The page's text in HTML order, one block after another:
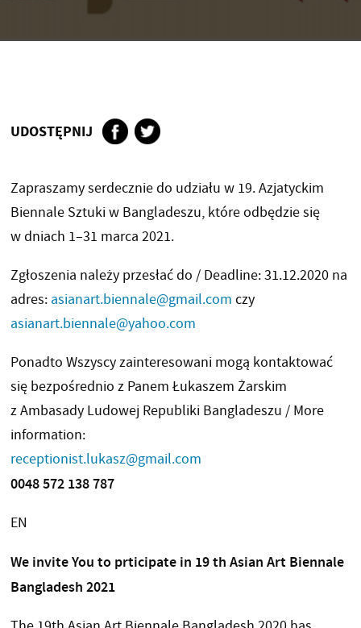
UDOSTĘPNIJ
Zapraszamy serdecznie do udziału w 19. Azjatyckim
Biennale Sztuki w Bangladeszu, które odbędzie się
w dniach 1–31 marca 2021.
Zgłoszenia należy przesłać do / Deadline: 31.12.2020 na
adres: asianart.biennale@gmail.com czy
asianart.biennale@yahoo.com
Ponadto Wszyscy zainteresowani mogą kontaktować
się bezpośrednio z Panem Łukaszem Żarskim
z Ambasady Ludowej Republiki Bangladeszu / More
information:
receptionist.lukasz@gmail.com
0048 572 138 787
EN
We invite You to prticipate in 19 th Asian Art Biennale
Bangladesh 2021